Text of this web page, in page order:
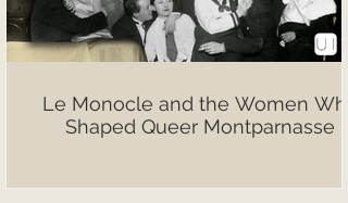
Le Monocle and the Women Who
Shaped Queer Montparnasse